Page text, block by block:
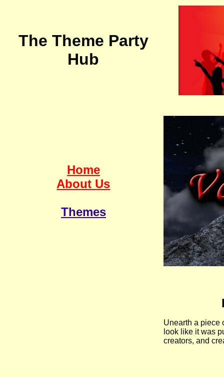
The Theme Party
Hub
Home
About Us
Themes
Unearth a piece
look like it was
creators, and